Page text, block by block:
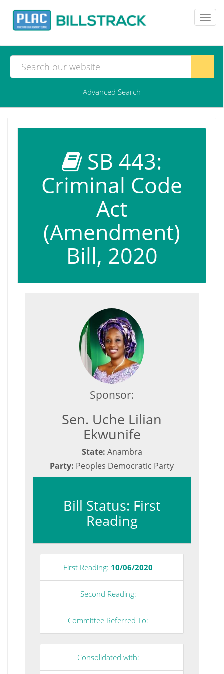
Advanced Search
SB 443:
Criminal Code
Act
(Amendment)
Bill, 2020
Sponsor:
Sen. Uche Lilian
Ekwunife
State: Anambra
Party: Peoples Democratic Party
Bill Status: First
Reading
First Reading: 10/06/2020
Second Reading:
Committee Referred To:
Consolidated with: